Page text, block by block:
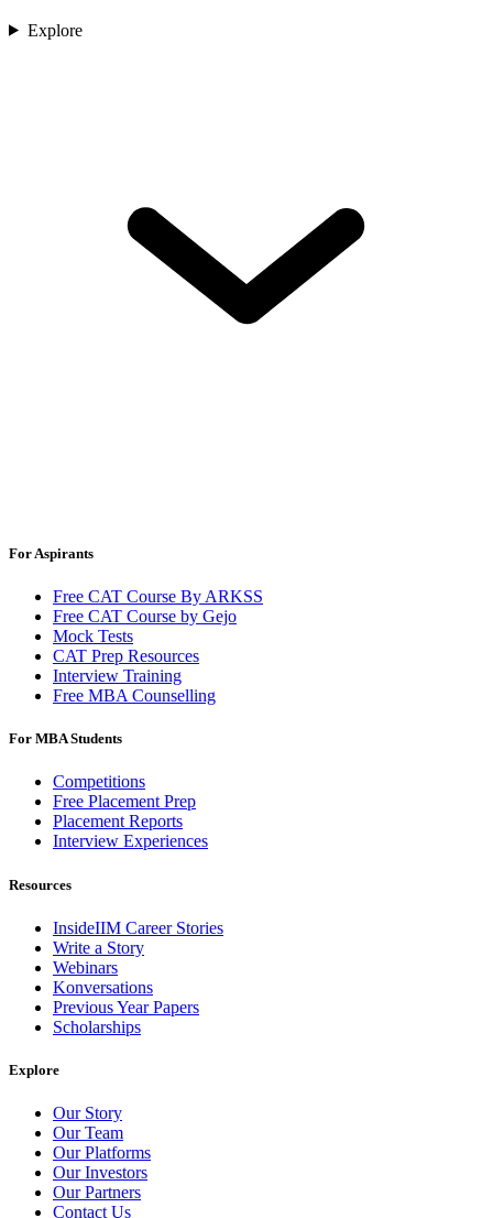
Explore
For Aspirants
Free CAT Course By ARKSS
Free CAT Course by Gejo
Mock Tests
CAT Prep Resources
Interview Training
Free MBA Counselling
For MBA Students
Competitions
Free Placement Prep
Placement Reports
Interview Experiences
Resources
InsideIIM Career Stories
Write a Story
Webinars
Konversations
Previous Year Papers
Scholarships
Explore
Our Story
Our Team
Our Platforms
Our Investors
Our Partners
Contact Us